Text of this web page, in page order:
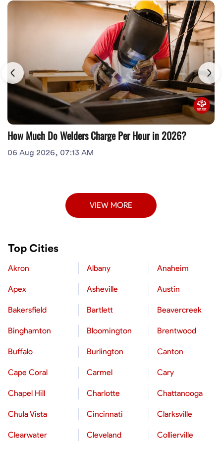
How Much Do Welders Charge Per Hour in 2026?
06 Aug 2026, 07:13 AM
VIEW MORE
Top Cities
Akron Albany Anaheim
Apex Asheville Austin
Bakersfield Bartlett Beavercreek
Binghamton Bloomington Brentwood
Buffalo Burlington Canton
Cape Coral Carmel Cary
Chapel Hill Charlotte Chattanooga
Chula Vista Cincinnati Clarksville
Clearwater Cleveland Collierville